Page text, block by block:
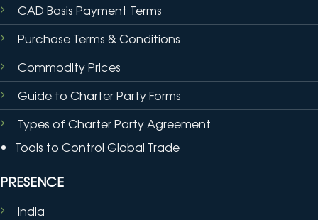
CAD Basis Payment Terms
Purchase Terms & Conditions
Commodity Prices
Guide to Charter Party Forms
Types of Charter Party Agreement
Tools to Control Global Trade
PRESENCE
India